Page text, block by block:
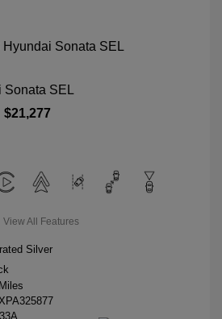
Sonata SEL
$21,277
View All Features
Silver